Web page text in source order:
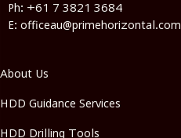
Ph: +61 7 3821 3684
E: officeau@primehorizontal.com
About Us
HDD Guidance Services
HDD Drilling Tools